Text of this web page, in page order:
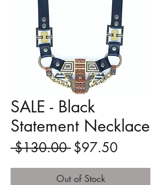
SALE - Black
Statement Necklace
$130.00 Regular
Price
$97.50
Price
Out of Stock